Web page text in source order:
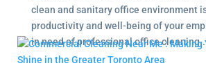
clean and sanitary office environment
productivity and well-being of your
in need of professional office